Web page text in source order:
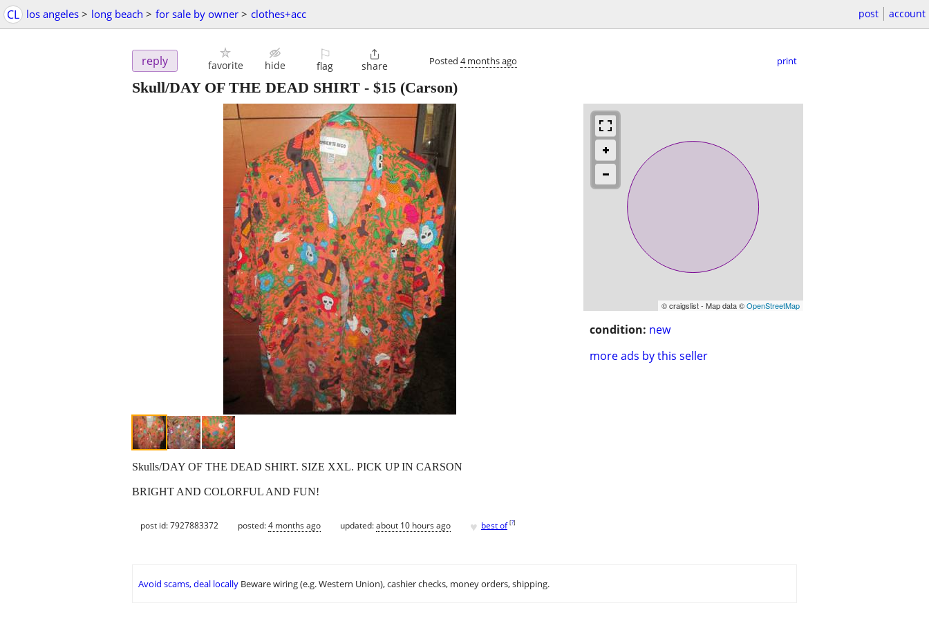
CL los angeles > long beach > for sale by owner > clothes+acc post account
reply favorite hide
⚐
flag

share Posted 4 months ago print
Skull/DAY OF THE DEAD SHIRT - $15 (Carson)
© craigslist - Map data ©OpenStreetMap
condition: new
more ads by this seller
Skulls/DAY OF THE DEAD SHIRT. SIZE XXL. PICK UP IN CARSON
BRIGHT AND COLORFUL AND FUN!
post id: 7927883372 posted:4 months ago updated:about 10 hours ago ♥ best of [?]
Avoid scams, deal locally Beware wiring (e.g. Western Union), cashier checks, money orders, shipping.